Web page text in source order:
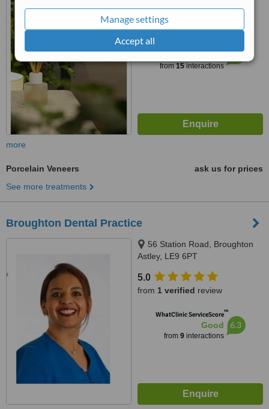
Manage settings
Accept all
4.8
from3 verified
from15interactions
7.7
more
Porcelain Veneers
ask us for prices
See more treatments
Broughton Dental Practice
56 Station Road, Broughton
Astley, LE9 6PT
5.0
from 1 verified review
WhatClinic ServiceScore™
Good
from 9interactions
6.3